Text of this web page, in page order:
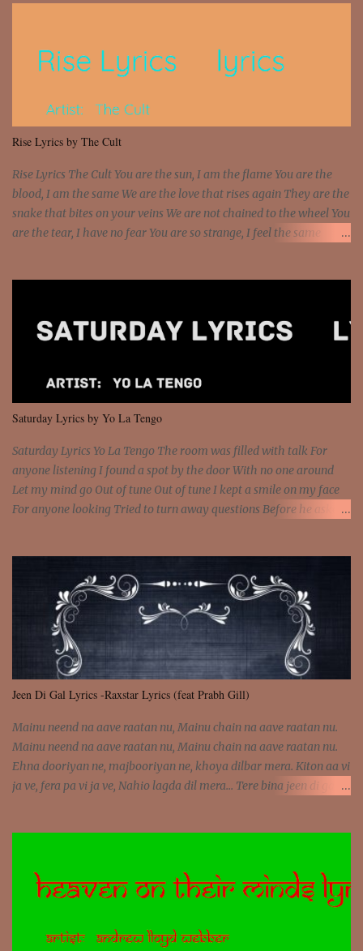
beat and knock your wall off Got a pump under my seat, the
sawed-off Got a bunch of goons, hoping they never call off I'm a
put a strain on me That's the reason why I had to put the blame on
me I rather have them dollar bills rain on me Then let them haters
come and make the name of me That's why... [Chorus] [Verse ...
Rise Lyrics by The Cult
Rise Lyrics The Cult You are the sun, I am the flame You are the
blood, I am the same We are the love that rises again They are the
snake that bites on your veins We are not chained to the wheel You
are the tear, I have no fear You are so strange, I feel the same
and still you rise And still you rise You are alive and high in my
We are not chained to the wheel And you are the spark that sets us
all free We are not chained to the wheel, to the wheel It's the way
that you feel It's the truth in your eye You got wings upon yo...
Saturday Lyrics by Yo La Tengo
Saturday Lyrics Yo La Tengo The room was filled with talk For
anyone listening I found a spot by the door With no one around
Let my mind go Out of tune Out of tune I kept a smile on my face
For anyone looking Tried to turn away questions Before he asked
Jeen Di Gal Lyrics -Raxstar Lyrics (feat Prabh Gill)
Mainu neend na aave raatan nu, Mainu chain na aave raatan nu.
Mainu neend na aave raatan nu, Mainu chain na aave raatan nu.
Ehna dooriyan ne, majbooriyan ne, khoya dilbar mera. Kiton aa vi
ja ve, fera pa vi ja ve, Nahio lagda dil mera... Tere bina jeen di gal
doori ae. Sadeyan naseeban wali kyon majboori ae, Saade vich
payi rabba kyon enni doori ae. Dil khol khol, kujh bol bol, Tera
aave tera. Tere bina jeen di gal badi aukhi lagdi. Khaare hanju